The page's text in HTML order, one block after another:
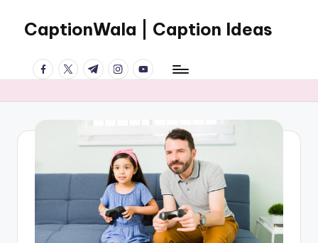
content
CaptionWala | Caption Ideas
to
the
World
CREATIVE
facebook.com
twitter.com
t.me instagram.com
youtube.com